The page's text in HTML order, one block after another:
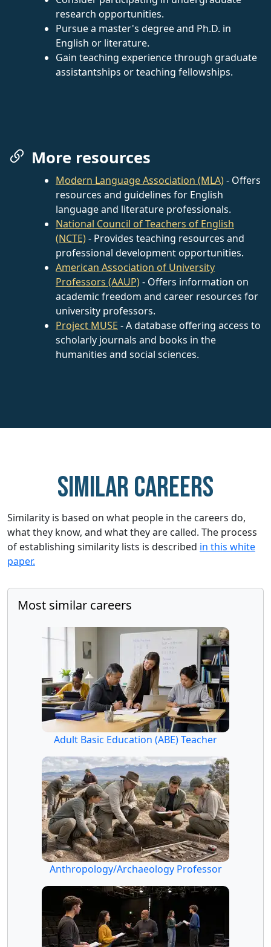
research opportunities.
Pursue a master's degree and Ph.D. in
English or literature.
Gain teaching experience through graduate
assistantships or teaching fellowships.
More resources
Modern Language Association (MLA)- Offers
resources and guidelines for English
language and literature professionals.
National Council of Teachers of English
(NCTE)- Provides teaching resources and
professional development opportunities.
American Association of University
Professors (AAUP)- Offers information on
academic freedom and career resources for
university professors.
Project MUSE - A database offering access to
scholarly journals and books in the
humanities and social sciences.
Similar careers
Similarity is based on what people in the careers do,
what they know, and what they are called. The process
of establishing similarity lists is described in this white
paper.
Most similar careers
Adult Basic Education (ABE) Teacher
Anthropology/Archaeology Professor